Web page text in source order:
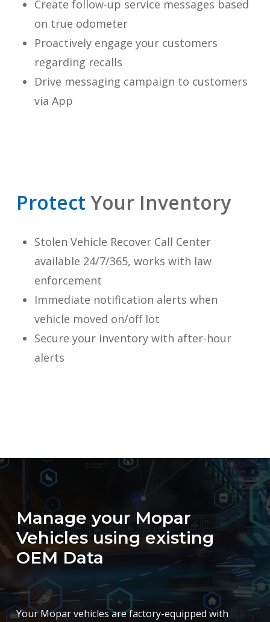
Create follow-up service messages based
on true odometer
Proactively engage your customers
regarding recalls
Drive messaging campaign to customers
via App
Protect Your Inventory
Stolen Vehicle Recover Call Center
available 24/7/365, works with law
enforcement
Immediate notification alerts when
vehicle moved on/off lot
Secure your inventory with after-hour
alerts
Manage your Mopar
Vehicles using existing
OEM Data
Your Mopar vehicles are factory-equipped with